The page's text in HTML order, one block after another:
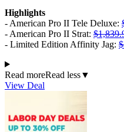
Highlights
- American Pro II Tele Deluxe:
- American Pro II Strat:
- Limited Edition Affinity Jag:
Read moreRead less▼
View Deal